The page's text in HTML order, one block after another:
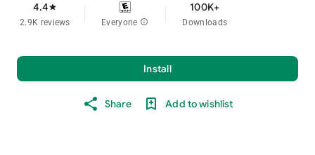
4.4star
2.9K reviews Everyone info
100K+
Downloads
Install
Share Add to wishlist